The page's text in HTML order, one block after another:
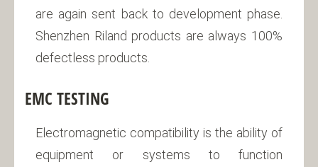
are again sent back to development phase.
Shenzhen Riland products are always 100%
defectless products.
EMC TESTING
Electromagnetic compatibility is the ability of
equipment or systems to function